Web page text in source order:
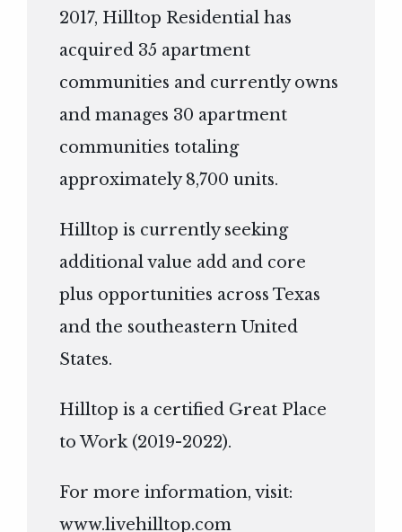
2017, Hilltop Residential has
acquired 35 apartment
communities and currently owns
and manages 30 apartment
communities totaling
approximately 8,700 units.
Hilltop is currently seeking
additional value add and core
plus opportunities across Texas
and the southeastern United
States.
Hilltop is a certified Great Place
to Work (2019-2022).
For more information, visit:
www.livehilltop.com